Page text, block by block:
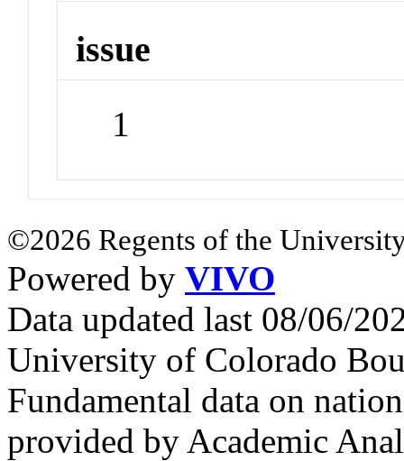
issue
1
©2026 Regents of the
Powered by VIVO
Data updated last 08/06/
University of Colorado
Fundamental data on
provided by Academic